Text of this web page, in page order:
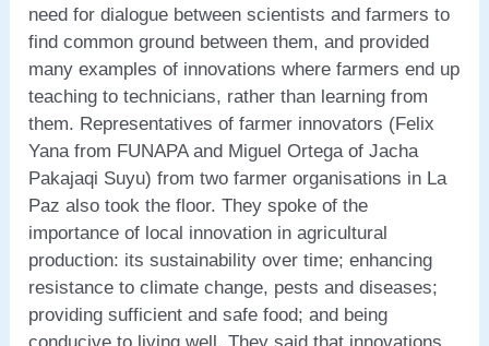
need for dialogue between scientists and farmers to
find common ground between them, and provided
many examples of innovations where farmers end up
teaching to technicians, rather than learning from
them. Representatives of farmer innovators (Felix
Yana from FUNAPA and Miguel Ortega of Jacha
Pakajaqi Suyu) from two farmer organisations in La
Paz also took the floor. They spoke of the
importance of local innovation in agricultural
production: its sustainability over time; enhancing
resistance to climate change, pests and diseases;
providing sufficient and safe food; and being